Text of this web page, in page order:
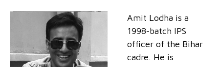
Amit Lodha is a
1998-batch IPS
officer of the Bihar
cadre. He is